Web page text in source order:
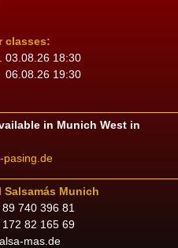
classes:
03.08.26 18:30
19:30
in Munich West in
pasing.de
Salsamás Munich
740 396 81
82 165 69
mas.de